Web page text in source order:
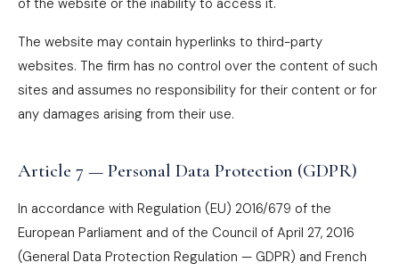
of the website or the inability to access it.
The website may contain hyperlinks to third-party
websites. The firm has no control over the content of such
sites and assumes no responsibility for their content or for
any damages arising from their use.
Article 7 — Personal Data Protection (GDPR)
In accordance with Regulation (EU) 2016/679 of the
European Parliament and of the Council of April 27, 2016
(General Data Protection Regulation — GDPR) and French